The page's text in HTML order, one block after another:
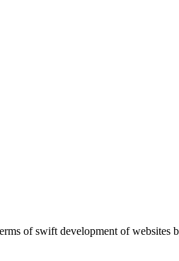
of swift development of websites